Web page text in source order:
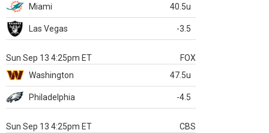
Miami
40.5u
Las Vegas -3.5
Sun Sep 13 4:25pm ET
FOX
Washington
47.5u
Philadelphia -4.5
Sun Sep 13 4:25pm ET
CBS